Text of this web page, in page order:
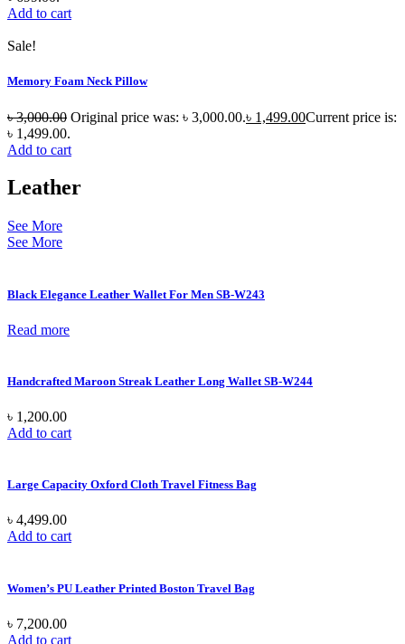
Add to cart
Sale!
Memory Foam Neck Pillow
৳3,000.00 Original price was: ৳ 3,000.00.৳ 1,499.00Current price is:
৳ 1,499.00.
Add to cart
Leather
See More
See More
Black Elegance Leather Wallet For Men SB-W243
Read more
Handcrafted Maroon Streak Leather Long Wallet SB-W244
৳ 1,200.00
Add to cart
Large Capacity Oxford Cloth Travel Fitness Bag
৳ 4,499.00
Add to cart
Women’s PU Leather Printed Boston Travel Bag
৳ 7,200.00
Add to cart